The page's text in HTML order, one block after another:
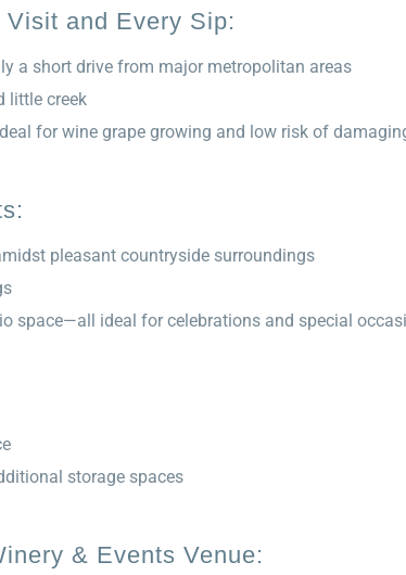
and Every Sip:
a short drive from major metropolitan areas
little creek
for wine grape growing and low risk of
pleasant countryside surroundings
space—all ideal for celebrations and special
storage spaces
& Events Venue: